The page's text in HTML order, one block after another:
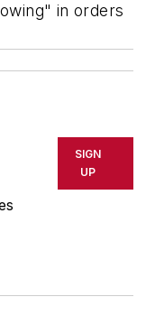
in orders
SIGN
UP